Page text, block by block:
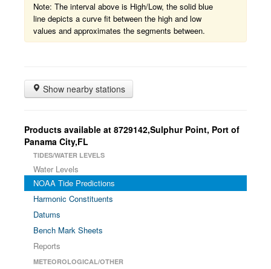
Note: The interval above is High/Low, the solid blue
line depicts a curve fit between the high and low
values and approximates the segments between.
Show nearby stations
Products available at 8729142,Sulphur Point, Port of
Panama City,FL
TIDES/WATER LEVELS
Water Levels
NOAA Tide Predictions
Harmonic Constituents
Datums
Bench Mark Sheets
Reports
METEOROLOGICAL/OTHER